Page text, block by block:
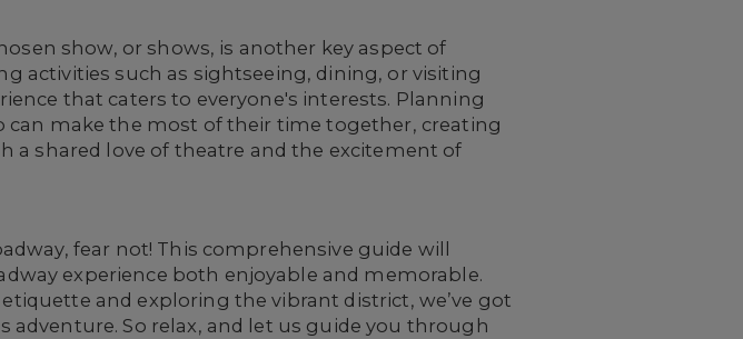
show, or shows, is another key aspect of
activities such as sightseeing, dining, or visiting
that caters to everyone's interests. Planning
make the most of their time together, creating
shared love of theatre and the excitement of
fear not! This comprehensive guide will
experience both enjoyable and memorable.
and exploring the vibrant district, we’ve got
So relax, and let us guide you through